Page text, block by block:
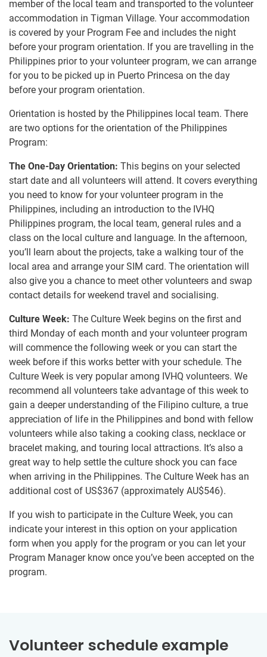
member of the local team and transported to the volunteer
accommodation in Tigman Village. Your accommodation
is covered by your Program Fee and includes the night
before your program orientation. If you are travelling in the
Philippines prior to your volunteer program, we can arrange
for you to be picked up in Puerto Princesa on the day
before your program orientation.
Orientation is hosted by the Philippines local team. There
are two options for the orientation of the Philippines
Program:
The One-Day Orientation: This begins on your selected
start date and all volunteers will attend. It covers everything
you need to know for your volunteer program in the
Philippines, including an introduction to the IVHQ
Philippines program, the local team, general rules and a
class on the local culture and language. In the afternoon,
you’ll learn about the projects, take a walking tour of the
local area and arrange your SIM card. The orientation will
also give you a chance to meet other volunteers and swap
contact details for weekend travel and socialising.
Culture Week: The Culture Week begins on the first and
third Monday of each month and your volunteer program
will commence the following week or you can start the
week before if this works better with your schedule. The
Culture Week is very popular among IVHQ volunteers. We
recommend all volunteers take advantage of this week to
gain a deeper understanding of the Filipino culture, a true
appreciation of life in the Philippines and bond with fellow
volunteers while also taking a cooking class, necklace or
bracelet making, and touring local attractions. It’s also a
great way to help settle the culture shock you can face
when arriving in the Philippines. The Culture Week has an
additional cost of US$367 (approximately AU$546).
If you wish to participate in the Culture Week, you can
indicate your interest in this option on your application
form when you apply for the program or you can let your
Program Manager know once you’ve been accepted on the
program.
Volunteer schedule example